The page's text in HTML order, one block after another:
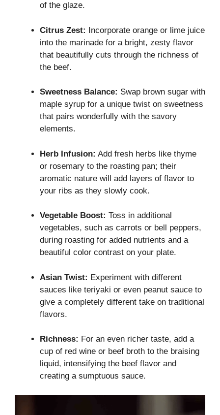
of the glaze.
Citrus Zest: Incorporate orange or lime juice
into the marinade for a bright, zesty flavor
that beautifully cuts through the richness of
the beef.
Sweetness Balance: Swap brown sugar with
maple syrup for a unique twist on sweetness
that pairs wonderfully with the savory
elements.
Herb Infusion: Add fresh herbs like thyme
or rosemary to the roasting pan; their
aromatic nature will add layers of flavor to
your ribs as they slowly cook.
Vegetable Boost: Toss in additional
vegetables, such as carrots or bell peppers,
during roasting for added nutrients and a
beautiful color contrast on your plate.
Asian Twist: Experiment with different
sauces like teriyaki or even peanut sauce to
give a completely different take on traditional
flavors.
Richness: For an even richer taste, add a
cup of red wine or beef broth to the braising
liquid, intensifying the beef flavor and
creating a sumptuous sauce.